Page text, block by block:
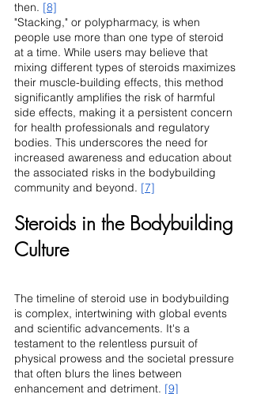
then. [8]
"Stacking," or polypharmacy, is when
people use more than one type of steroid
at a time. While users may believe that
mixing different types of steroids maximizes
their muscle-building effects, this method
significantly amplifies the risk of harmful
side effects, making it a persistent concern
for health professionals and regulatory
bodies. This underscores the need for
increased awareness and education about
the associated risks in the bodybuilding
community and beyond. [7]
Steroids in the Bodybuilding
Culture
The timeline of steroid use in bodybuilding
is complex, intertwining with global events
and scientific advancements. It's a
testament to the relentless pursuit of
physical prowess and the societal pressure
that often blurs the lines between
enhancement and detriment. [9]